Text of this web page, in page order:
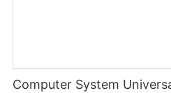
Computer System